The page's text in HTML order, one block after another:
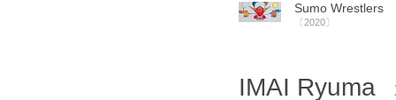
Sumo Wrestlers
〔2020〕
IMAI Ryuma